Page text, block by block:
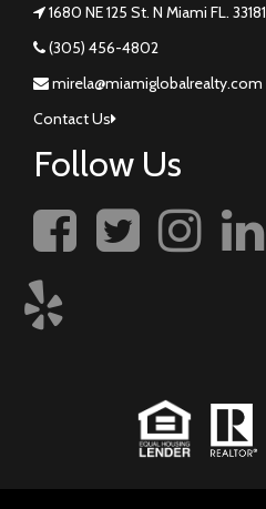
1680 NE 125 St. N Miami FL. 33181
(305) 456-4802
mirela@miamiglobalrealty.com
Contact Us
Follow Us